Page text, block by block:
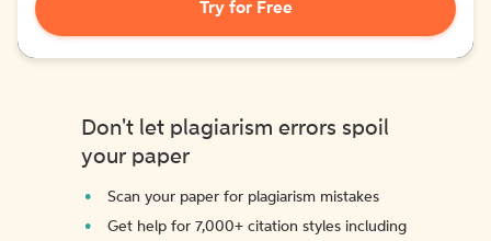
Try for Free
Don't let plagiarism errors spoil
your paper
Scan your paper for plagiarism mistakes
Get help for 7,000+ citation styles including